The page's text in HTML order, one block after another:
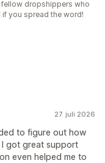
dropshippers who
you spread the word!
27. juli 2026
to figure out how
got great support
even helped me to